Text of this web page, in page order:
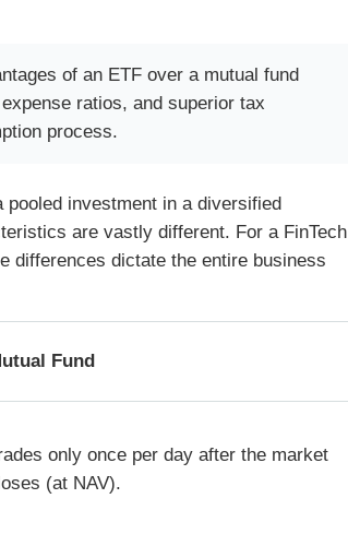
of an ETF over a mutual fund
ratios, and superior tax
process.
investment in a diversified
are vastly different. For a FinTech
differences dictate the entire business
Fund
only once per day after the market
(at NAV).